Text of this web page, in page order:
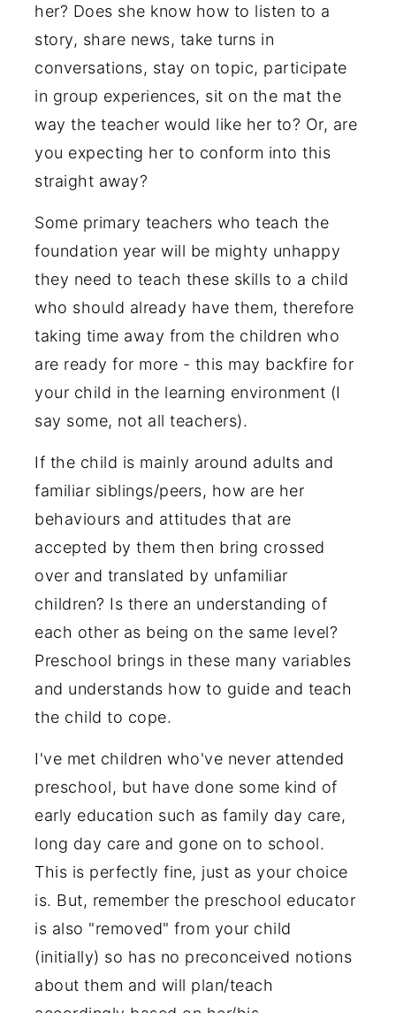
her? Does she know how to listen to a
story, share news, take turns in
conversations, stay on topic, participate
in group experiences, sit on the mat the
way the teacher would like her to? Or, are
you expecting her to conform into this
straight away?
Some primary teachers who teach the
foundation year will be mighty unhappy
they need to teach these skills to a child
who should already have them, therefore
taking time away from the children who
are ready for more - this may backfire for
your child in the learning environment (I
say some, not all teachers).
If the child is mainly around adults and
familiar siblings/peers, how are her
behaviours and attitudes that are
accepted by them then bring crossed
over and translated by unfamiliar
children? Is there an understanding of
each other as being on the same level?
Preschool brings in these many variables
and understands how to guide and teach
the child to cope.
I've met children who've never attended
preschool, but have done some kind of
early education such as family day care,
long day care and gone on to school.
This is perfectly fine, just as your choice
is. But, remember the preschool educator
is also "removed" from your child
(initially) so has no preconceived notions
about them and will plan/teach